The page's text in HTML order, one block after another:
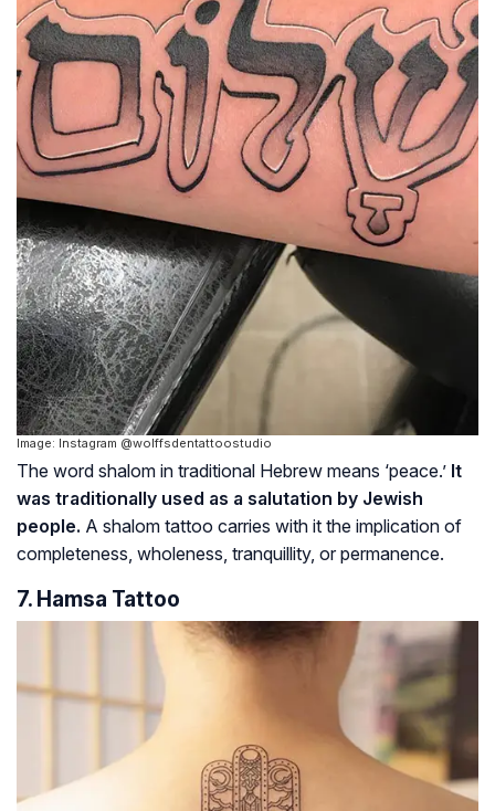
Image: Instagram @wolffsdentattoostudio
The word shalom in traditional Hebrew means ‘peace.’ It
was traditionally used as a salutation by Jewish
people. A shalom tattoo carries with it the implication of
completeness, wholeness, tranquillity, or permanence.
7. Hamsa Tattoo